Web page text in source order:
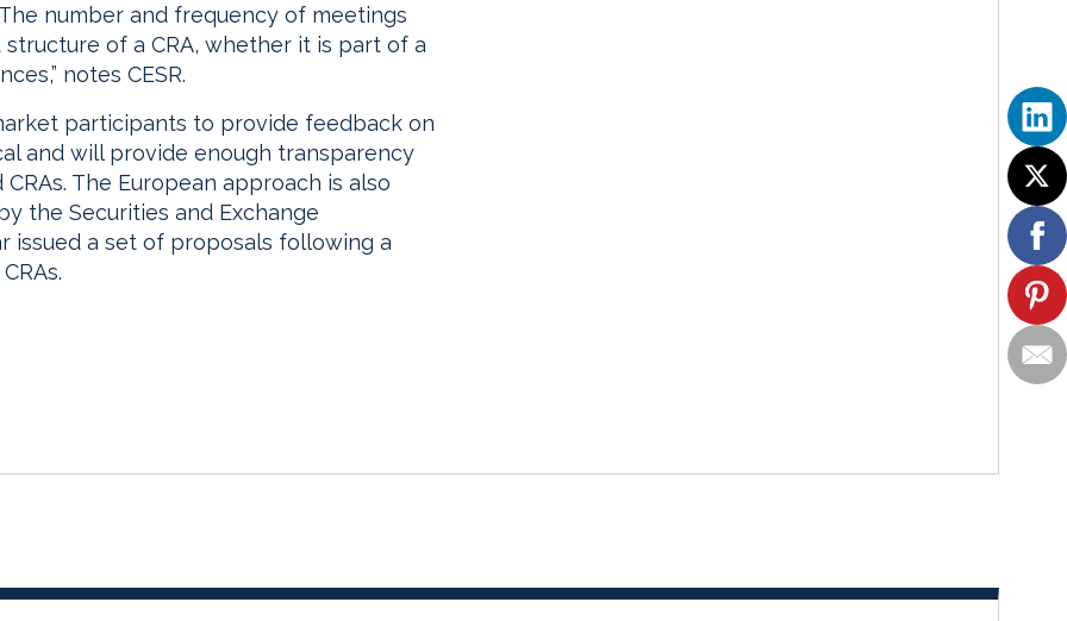
number and frequency of meetings
of a CRA, whether it is part of a
notes CESR.
participants to provide feedback on
and will provide enough transparency
The European approach is also
the Securities and Exchange
issued a set of proposals following a